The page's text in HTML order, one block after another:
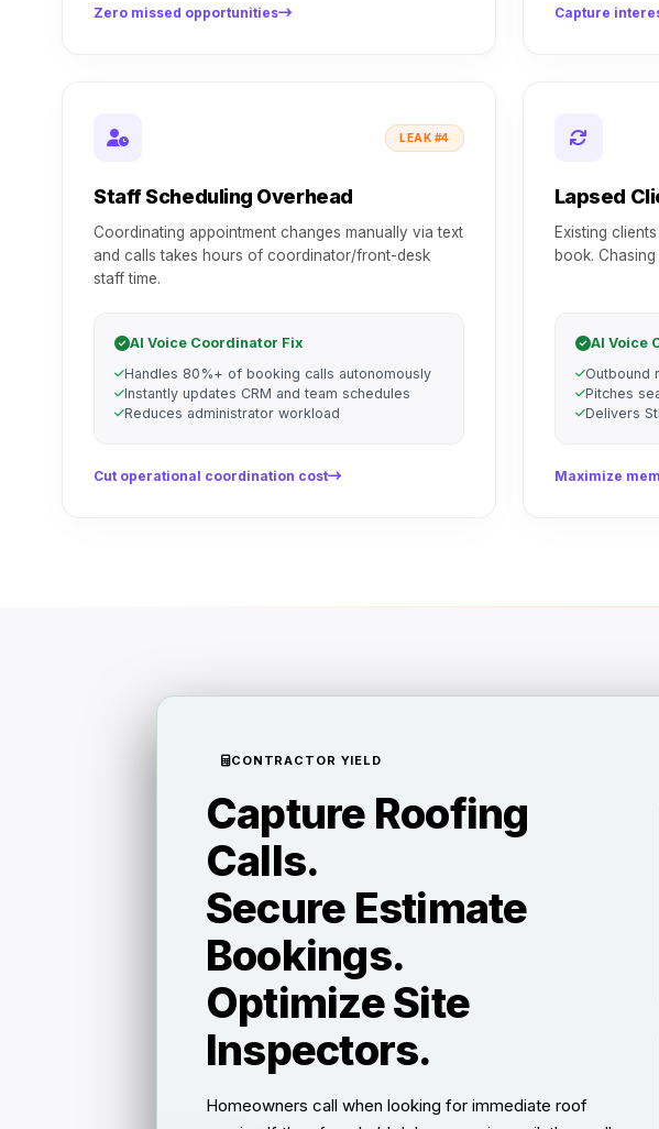
Zero missed opportunities Capture
LEAK #4
Staff Scheduling Overhead
Coordinating appointment changes manually via text
and calls takes hours of coordinator/front-desk
staff time.
AI Voice Coordinator Fix
Handles 80%+ of booking calls autonomously
Instantly updates CRM and team schedules
Reduces administrator workload
Cut operational coordination cost
Lapsed
Existing
book.
AI Voice
Outbound
Pitches
Delivers
Maximize
CONTRACTOR YIELD
Capture Roofing
Calls.
Secure Estimate
Bookings.
Optimize Site
Inspectors.
Homeowners call when looking for immediate roof